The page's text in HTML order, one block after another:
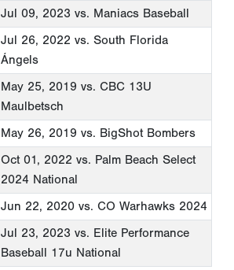
Jul 09, 2023 vs. Maniacs Baseball
Jul 26, 2022 vs. South Florida
Ángels
May 25, 2019 vs. CBC 13U
Maulbetsch
May 26, 2019 vs. BigShot Bombers
Oct 01, 2022 vs. Palm Beach Select
2024 National
Jun 22, 2020 vs. CO Warhawks 2024
Jul 23, 2023 vs. Elite Performance
Baseball 17u National